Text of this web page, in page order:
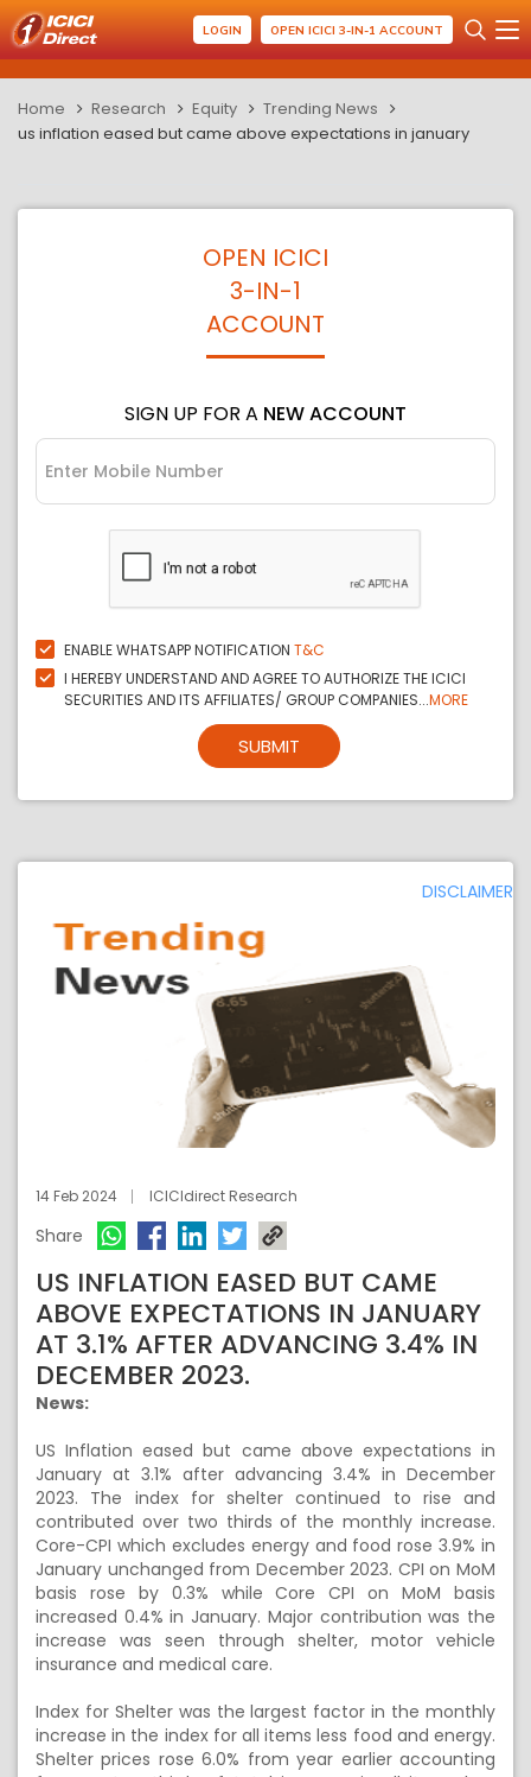
LOGIN OPEN ICICI 3-IN-1 ACCOUNT
Home Research Equity
Trending News
us inflation eased but came above expectations in january
OPEN ICICI
3-IN-1
ACCOUNT
SIGN UP FOR A NEW ACCOUNT
ENABLE WHATSAPP NOTIFICATION T&C
I HEREBY UNDERSTAND AND AGREE TO AUTHORIZE THE ICICI
SECURITIES AND ITS AFFILIATES/ GROUP COMPANIES...MORE
SUBMIT
DISCLAIMER
14 Feb 2024 ICICIdirect Research
Share
US INFLATION EASED BUT CAME
ABOVE EXPECTATIONS IN JANUARY
AT 3.1% AFTER ADVANCING 3.4% IN
DECEMBER 2023.
News:
US Inflation eased but came above expectations in
January at 3.1% after advancing 3.4% in December
2023. The index for shelter continued to rise and
contributed over two thirds of the monthly increase.
Core-CPI which excludes energy and food rose 3.9% in
January unchanged from December 2023. CPI on MoM
basis rose by 0.3% while Core CPI on MoM basis
increased 0.4% in January. Major contribution was the
increase was seen through shelter, motor vehicle
insurance and medical care.
Index for Shelter was the largest factor in the monthly
increase in the index for all items less food and energy.
Shelter prices rose 6.0% from year earlier accounting